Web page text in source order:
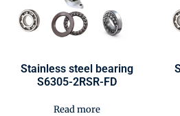
Stainless steel bearing
S6305-2RSR-FD
Read more